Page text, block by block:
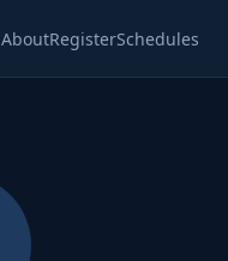
AboutRegisterSchedules